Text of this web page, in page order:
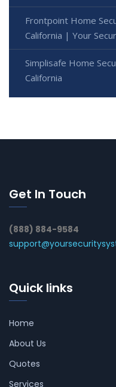
Frontpoint Home
California | Your
Simplisafe Home
California
Get In Touch
(888) 884-9584
Quick links
Home
About Us
Quotes
Services